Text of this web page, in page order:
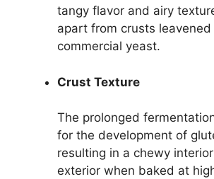
tangy flavor and airy
apart from crusts
commercial yeast.
Crust Texture
The prolonged
for the development of
resulting in a chewy
exterior when baked at